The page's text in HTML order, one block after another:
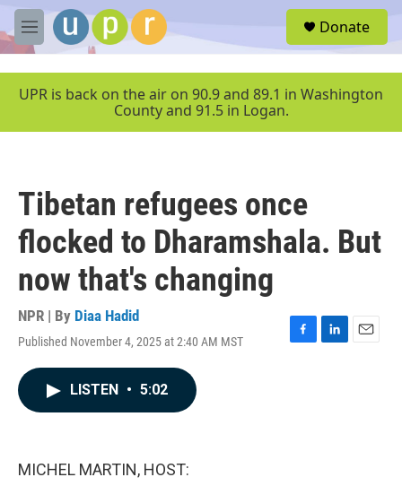
Skip to main content
M
e
u
Donate
UPR is back on the air on 90.9 and 89.1 in Washington
County and 91.5 in Logan.
Tibetan refugees once
flocked to Dharamshala. But
now that's changing
NPR | By Diaa Hadid
Published November 4, 2025 at 2:40 AM MST
F
L
E
LISTEN • 5:02
MICHEL MARTIN, HOST: